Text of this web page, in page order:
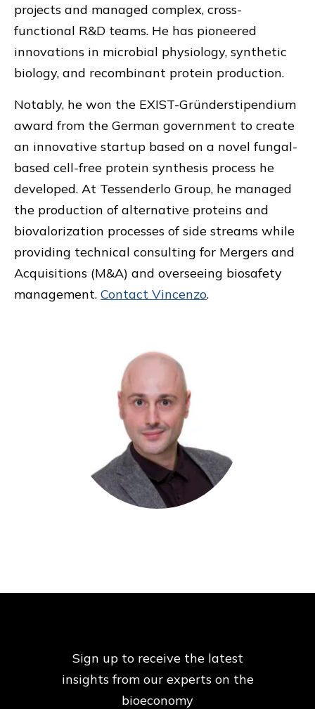
projects and managed complex, cross-
functional R&D teams. He has pioneered
innovations in microbial physiology, synthetic
biology, and recombinant protein production.
Notably, he won the EXIST-Gründerstipendium
award from the German government to create
an innovative startup based on a novel fungal-
based cell-free protein synthesis process he
developed. At Tessenderlo Group, he managed
the production of alternative proteins and
biovalorization processes of side streams while
providing technical consulting for Mergers and
Acquisitions (M&A) and overseeing biosafety
management. Contact Vincenzo.
Sign up to receive the latest
insights from ourexperts on the
bioeconomy